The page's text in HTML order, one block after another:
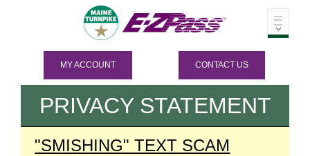
MY ACCOUNT CONTACT US
PRIVACY STATEMENT
"SMISHING" TEXT SCAM